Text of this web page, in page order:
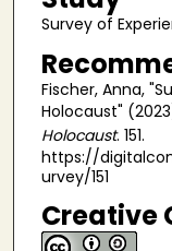
Survey of
Fischer, Anna,
Holocaust"
Holocaust. 151.
https://
urvey/151
Creative